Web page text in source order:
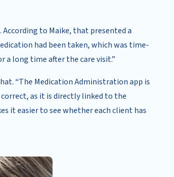
to Maike, that presented a
had been taken, which was time-
a long time after the care visit.”
“The Medication Administration app is
as it is directly linked to the
it easier to see whether each client has